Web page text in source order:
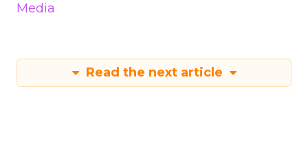
Media
Read the next article